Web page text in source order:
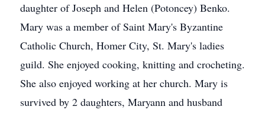
daughter of Joseph and Helen (Potoncey) Benko.
Mary was a member of Saint Mary's Byzantine
Catholic Church, Homer City, St. Mary's ladies
guild. She enjoyed cooking, knitting and crocheting.
She also enjoyed working at her church. Mary is
survived by 2 daughters, Maryann and husband